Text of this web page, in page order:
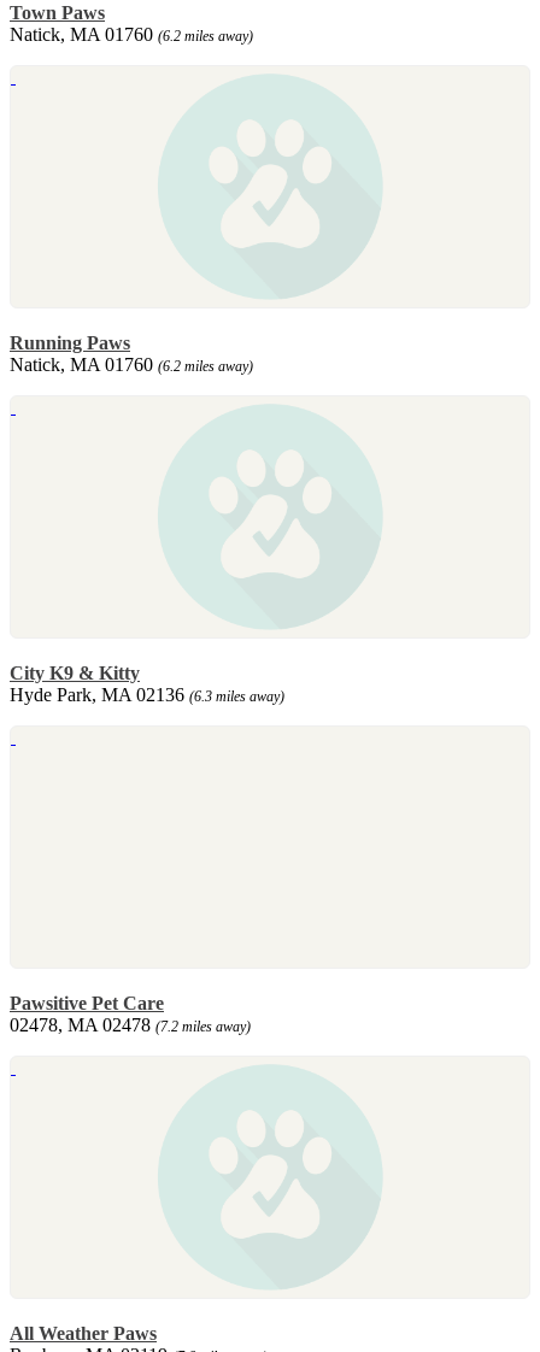
Town Paws
Natick, MA 01760 (6.2 miles away)
Running Paws
Natick, MA 01760 (6.2 miles away)
City K9 & Kitty
Hyde Park, MA 02136 (6.3 miles away)
Pawsitive Pet Care
02478, MA 02478 (7.2 miles away)
All Weather Paws